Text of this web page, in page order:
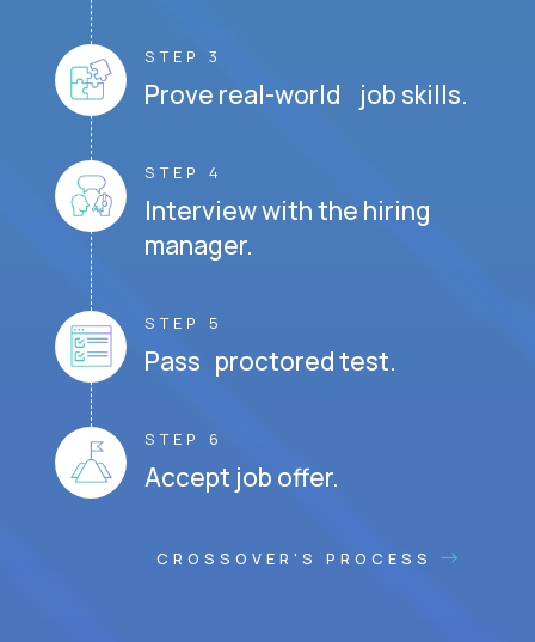
STEP 3
Prove real-world job skills.
STEP 4
Interview with the hiring
manager.
STEP 5
Pass proctored test.
STEP 6
Accept job offer.
CROSSOVER'S PROCESS